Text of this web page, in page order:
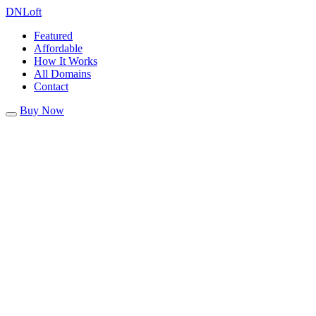
DNLoft
Featured
Affordable
How It Works
All Domains
Contact
Buy Now